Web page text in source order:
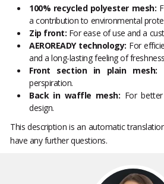
100% recycled polyester mesh:
a contribution to environmental
Zip front: For ease of use and a
AEROREADY technology: For
and a long-lasting feeling of
Front section in plain mesh:
perspiration.
Back in waffle mesh: For
design.
This description is an automatic
have any further questions.